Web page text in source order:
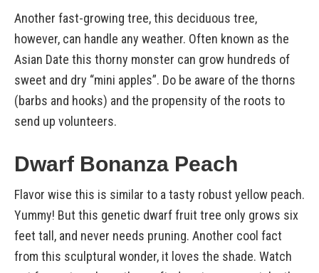
Another fast-growing tree, this deciduous tree,
however, can handle any weather. Often known as the
Asian Date this thorny monster can grow hundreds of
sweet and dry “mini apples”. Do be aware of the thorns
(barbs and hooks) and the propensity of the roots to
send up volunteers.
Dwarf Bonanza Peach
Flavor wise this is similar to a tasty robust yellow peach.
Yummy! But this genetic dwarf fruit tree only grows six
feet tall, and never needs pruning. Another cool fact
from this sculptural wonder, it loves the shade. Watch